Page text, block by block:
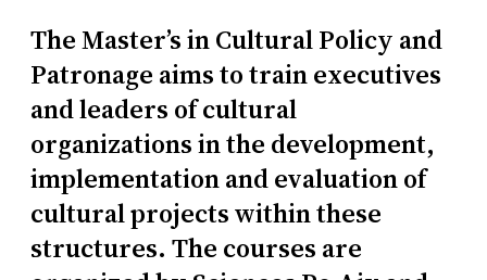
The Master’s in Cultural Policy and
Patronage aims to train executives
and leaders of cultural
organizations in the development,
implementation and evaluation of
cultural projects within these
structures. The courses are